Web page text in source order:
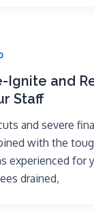
Ignite and
Staff
and severe
with the
experienced for
drained,